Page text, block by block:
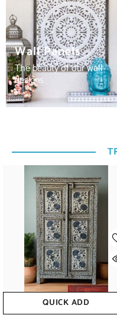
Wall Panels
The beauty of our wall
designs
QUICK ADD